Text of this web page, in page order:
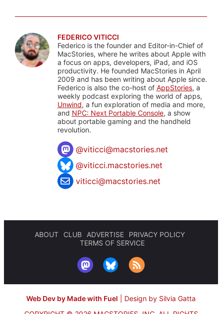
FEDERICO VITICCI
Federico is the founder and Editor-in-Chief of
MacStories, where he writes about Apple with
a focus on apps, developers, iPad, and iOS
productivity. He founded MacStories in April
2009 and has been writing about Apple since.
Federico is also the co-host of AppStories, a
weekly podcast exploring the world of apps,
Unwind, a fun exploration of media and more,
and NPC: Next Portable Console, a show
about portable gaming and the handheld
revolution.
@viticci@macstories.net
@viticci.macstories.net
viticci@macstories.net
ABOUT CLUB ADVERTISE
PRIVACY POLICY
TERMS OF SERVICE
Web Dev by Made with Fuel
Design by Silvia Gatta